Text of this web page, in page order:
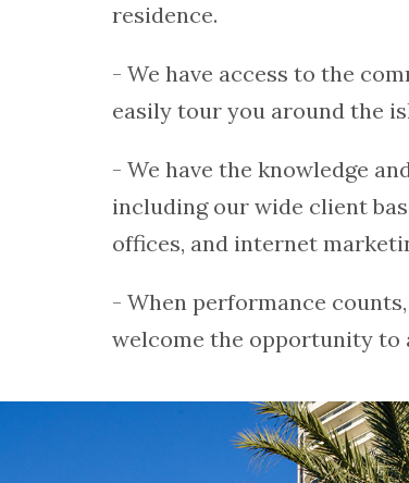
residence.
- We have access to the
easily tour you around the
- We have the knowledge
including our wide client
offices, and internet
- When performance
welcome the opportunity to